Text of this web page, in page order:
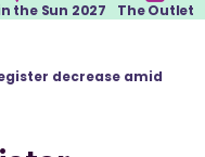
the Sun 2027 The Outlet
decrease amid